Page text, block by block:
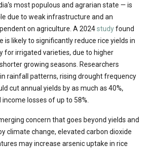
most populous and agrarian state — is
due to weak infrastructure and an
on agriculture. A 2024studyfound
is likely to significantly reduce rice yields in
for irrigated varieties, due to higher
growing seasons. Researchers
rainfall patterns, rising drought frequency
cut annual yields by as much as 40%,
losses of up to 58%.
concern that goes beyond yields and
climate change, elevated carbon dioxide
may increase arsenic uptake in rice